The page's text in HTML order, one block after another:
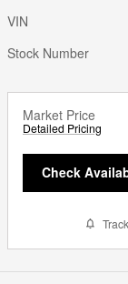
VIN
Stock Number
Market Price
Detailed Pricing
Check